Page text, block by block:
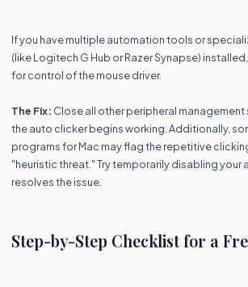
If you have multiple automation tools or
(like Logitech G Hub or Razer Synapse)
for control of the mouse driver.
The Fix: Close all other peripheral
the auto clicker begins working. Additionally,
programs for Mac may flag the repetitive
"heuristic threat." Try temporarily disabling your
resolves the issue.
Step-by-Step Checklist for a